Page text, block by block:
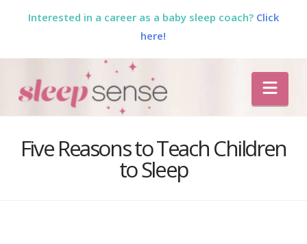
Interested in a career as a baby sleep coach? Click
here!
The
Sleep
Sense
Program
Five Reasons to Teach Children
to Sleep